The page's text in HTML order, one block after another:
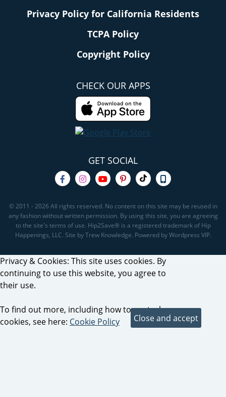
Privacy Policy for California Residents
TCPA Policy
Copyright Policy
CHECK OUR APPS
GET SOCIAL
© 2011 - 2026 All rights reserved. No content on this site may be reused in
any fashion without written permission. By using this site, you are agreeing
to the site's terms of use. Hip2Save® is a registered trademark of Hip
Happenings, LLC. Site by Trew Knowledge. Powered by Wordpress VIP.
Privacy & Cookies: This site uses cookies. By
continuing to use this website, you agree to
their use.
To find out more, including how to control
cookies, see here: Cookie Policy